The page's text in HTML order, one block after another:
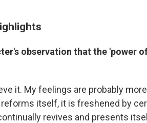
observation that the 'power
it. My feelings are probably
itself, it is freshened by
revives and presents